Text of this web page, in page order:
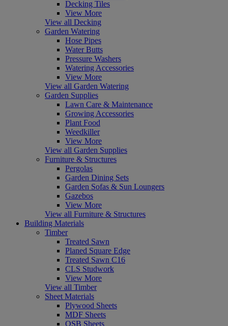
Decking Tiles
View More
View all Decking
Garden Watering
Hose Pipes
Water Butts
Pressure Washers
Watering Accessories
View More
View all Garden Watering
Garden Supplies
Lawn Care & Maintenance
Growing Accessories
Plant Food
Weedkiller
View More
View all Garden Supplies
Furniture & Structures
Pergolas
Garden Dining Sets
Garden Sofas & Sun Loungers
Gazebos
View More
View all Furniture & Structures
Building Materials
Timber
Treated Sawn
Planed Square Edge
Treated Sawn C16
CLS Studwork
View More
View all Timber
Sheet Materials
Plywood Sheets
MDF Sheets
OSB Sheets